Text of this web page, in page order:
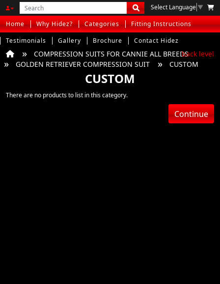
Select Language ▼
Home Why Hidez? Categories
Fitting Instructions
Testimonials
Gallery Brochure Contact Hidez
COMPRESSION SUITS FOR CANNIE ALL BREEDS
GOLDEN RETRIEVER COMPRESSION SUIT
CUSTOM
back level
CUSTOM
There are no products to list in this category.
Continue